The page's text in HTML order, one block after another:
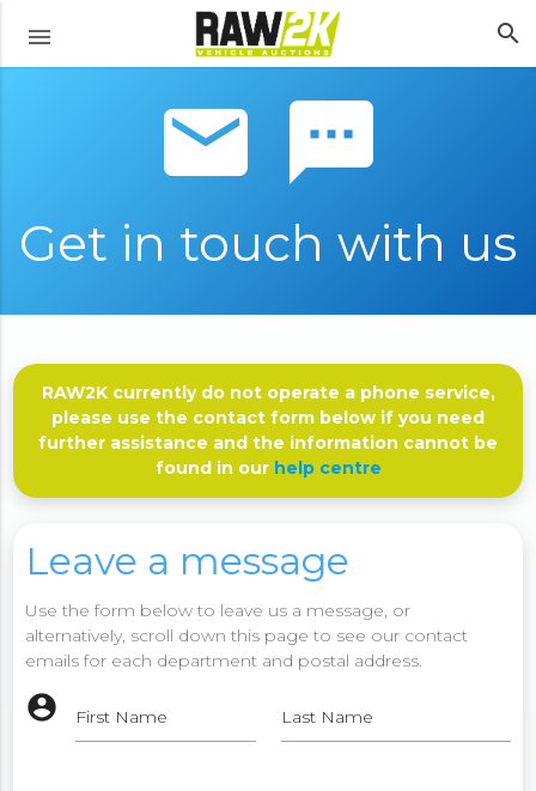
menu search
email sms
Get in touch with us
RAW2K currently do not operate a phone service,
please use the contact form below if you need
further assistance and the information cannot be
found in our help centre
Leave a message
Use the form below to leave us a message, or
alternatively, scroll down this page to see our contact
emails for each department and postal address.
account_circle First Name Last Name